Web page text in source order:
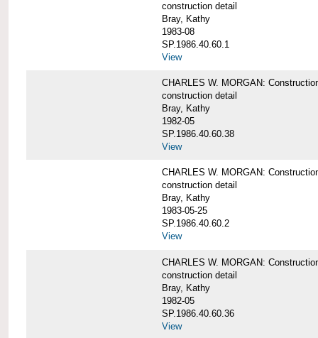
construction detail
Bray, Kathy
1983-08
SP.1986.40.60.1
View
CHARLES W. MORGAN:
construction detail
Bray, Kathy
1982-05
SP.1986.40.60.38
View
CHARLES W. MORGAN:
construction detail
Bray, Kathy
1983-05-25
SP.1986.40.60.2
View
CHARLES W. MORGAN:
construction detail
Bray, Kathy
1982-05
SP.1986.40.60.36
View